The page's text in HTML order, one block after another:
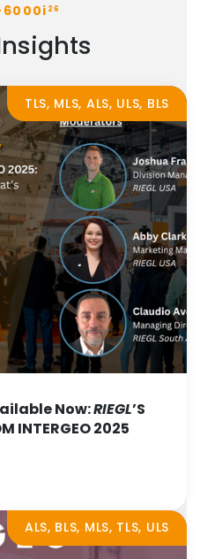
6000i 26
TLS, MLS, ALS, ULS, BLS
Now:RIEGL’S
INTERGEO 2025
ALS, BLS, MLS, TLS, ULS